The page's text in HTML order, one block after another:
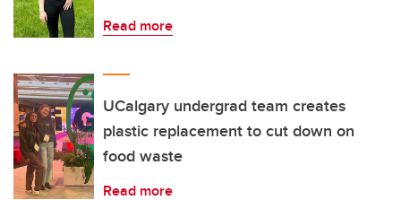
Read more
UCalgary undergrad team creates
plastic replacement to cut down on
food waste
Read more